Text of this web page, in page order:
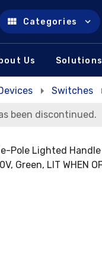
Categories
Us Solutions
Switches
been discontinued.